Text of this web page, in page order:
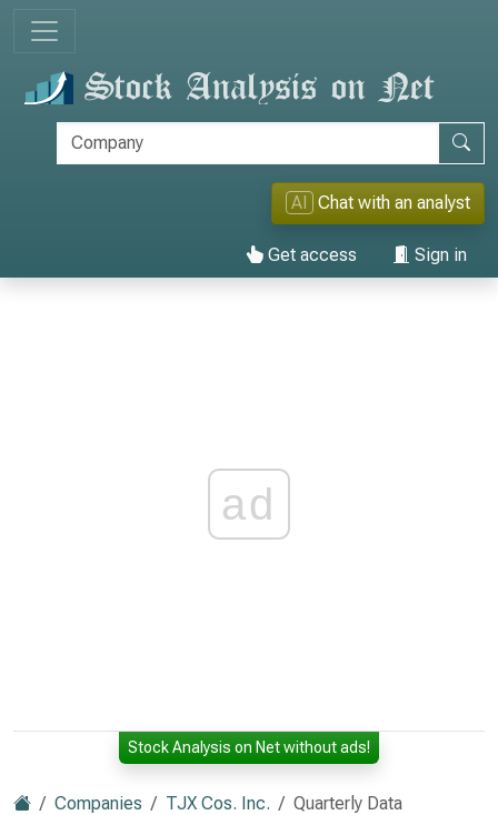
AI Chat with an analyst
Get access Sign in
ad
Stock Analysis on Net without ads!
Companies TJX Cos. Inc. Quarterly Data